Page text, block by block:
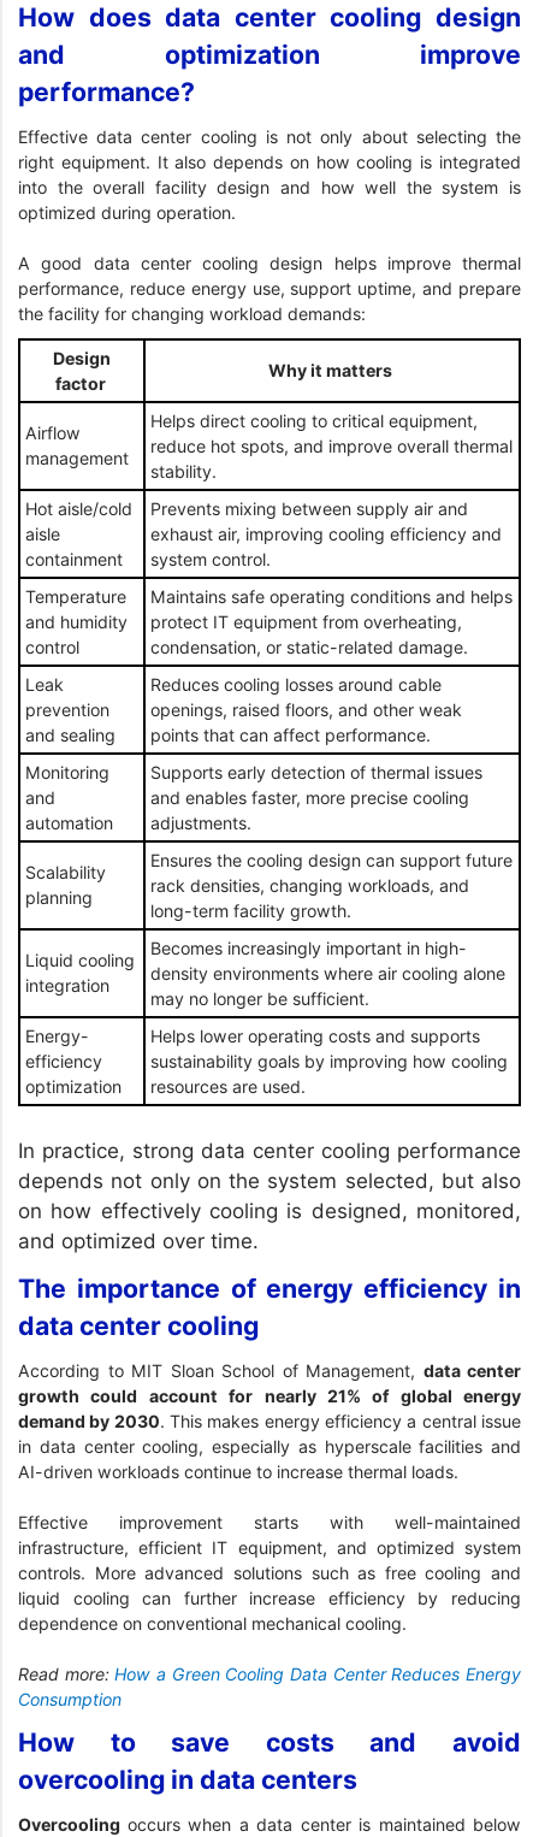
How does data center cooling design
and optimization improve
performance?
Effective data center cooling is not only about selecting the
right equipment. It also depends on how cooling is integrated
into the overall facility design and how well the system is
optimized during operation.
A good data center cooling design helps improve thermal
performance, reduce energy use, support uptime, and prepare
the facility for changing workload demands:
Design
factor
Why it matters
Airflow
management
Helps direct cooling to critical equipment,
reduce hot spots, and improve overall thermal
stability.
Hot aisle/cold
aisle
containment
Prevents mixing between supply air and
exhaust air, improving cooling efficiency and
system control.
Temperature
and humidity
control
Maintains safe operating conditions and helps
protect IT equipment from overheating,
condensation, or static-related damage.
Leak
prevention
and sealing
Reduces cooling losses around cable
openings, raised floors, and other weak
points that can affect performance.
Monitoring
and
automation
Supports early detection of thermal issues
and enables faster, more precise cooling
adjustments.
Scalability
planning
Ensures the cooling design can support future
rack densities, changing workloads, and
long-term facility growth.
Liquid cooling
integration
Becomes increasingly important in high-
density environments where air cooling alone
may no longer be sufficient.
Energy-
efficiency
optimization
Helps lower operating costs and supports
sustainability goals by improving how cooling
resources are used.
In practice, strong data center cooling performance
depends not only on the system selected, but also
on how effectively cooling is designed, monitored,
and optimized over time.
The importance of energy efficiency in
data center cooling
According to MIT Sloan School of Management, data center
growth could account for nearly 21% of global energy
demand by 2030. This makes energy efficiency a central issue
in data center cooling, especially as hyperscale facilities and
AI-driven workloads continue to increase thermal loads.
Effective improvement starts with well-maintained
infrastructure, efficient IT equipment, and optimized system
controls. More advanced solutions such as free cooling and
liquid cooling can further increase efficiency by reducing
dependence on conventional mechanical cooling.
Read more:How a Green Cooling Data Center Reduces Energy
Consumption
How to save costs and avoid
overcooling in data centers
Overcooling occurs when a data center is maintained below